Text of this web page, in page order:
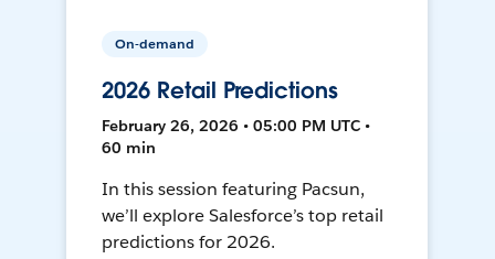
On-demand
2026 Retail Predictions
February 26, 2026 • 05:00 PM UTC •
60 min
In this session featuring Pacsun,
we’ll explore Salesforce’s top retail
predictions for 2026.